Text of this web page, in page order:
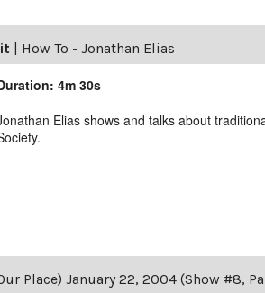
How To - Jonathan Elias
4m 30s
Elias shows and talks about
Place) January 22, 2004 (Show #8,